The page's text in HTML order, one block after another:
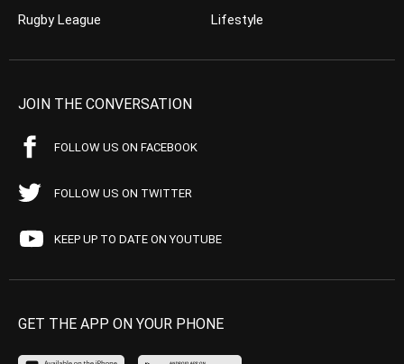
Rugby League
Lifestyle
JOIN THE CONVERSATION
FOLLOW US ON FACEBOOK
FOLLOW US ON TWITTER
KEEP UP TO DATE ON YOUTUBE
GET THE APP ON YOUR PHONE